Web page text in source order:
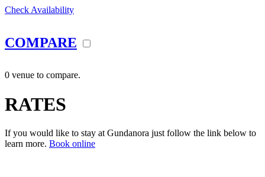
Check Availability
COMPARE
0 venue to compare.
RATES
If you would like to stay at Gundanora just follow the link below to
learn more. Book online